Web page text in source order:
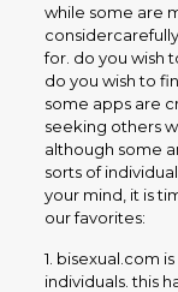
while some are
for. do you wish
do you wish to
some apps are
seeking others
although some
sorts of
your mind, it is
our favorites:
1. bisexual.com
individuals. this